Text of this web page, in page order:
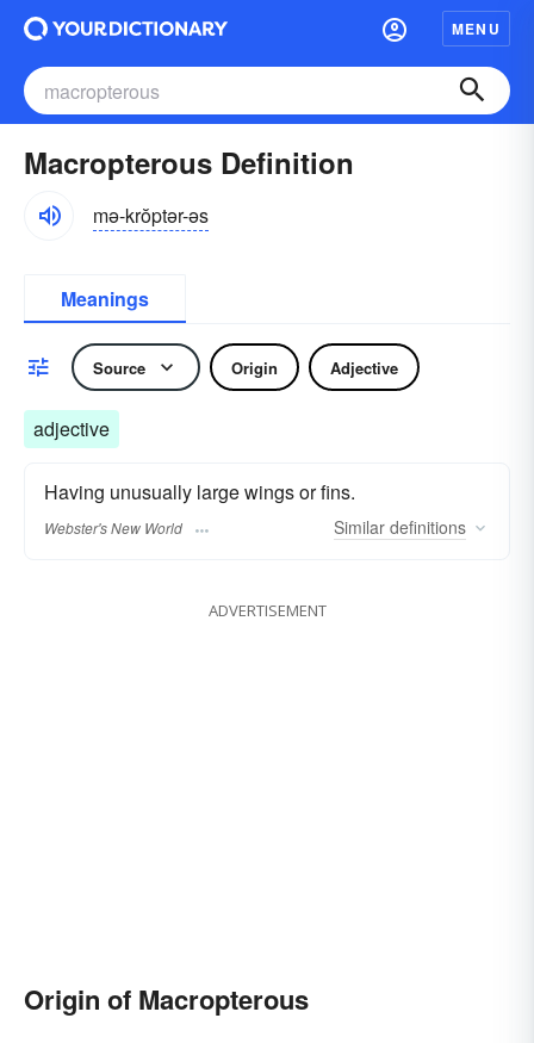
MENU
Macropterous Definition
mə-krŏptər-əs
Meanings
Source Origin Adjective
adjective
Having unusually large wings or fins.
Webster's New World Similar definitions
ADVERTISEMENT
Origin of Macropterous